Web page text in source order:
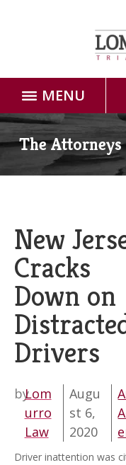
MENU
Home
Attorneys
Case Results
Forms
Blog
The
New
Cracks
Down on
Drivers
byLom
urro
Law
Augu
st 6,
2020
Driver inattention was